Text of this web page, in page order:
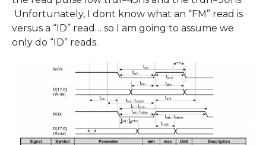
Unfortunately, I dont know what an “FM” read is
versus a “ID” read… so I am going to assume we
only do “ID” reads.